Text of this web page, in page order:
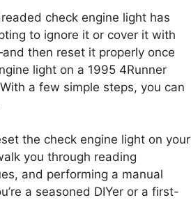
check engine light has
to ignore it or cover it with
then reset it properly once
light on a 1995 4Runner
a few simple steps, you can
the check engine light on your
you through reading
and performing a manual
a seasoned DIYer or a first-